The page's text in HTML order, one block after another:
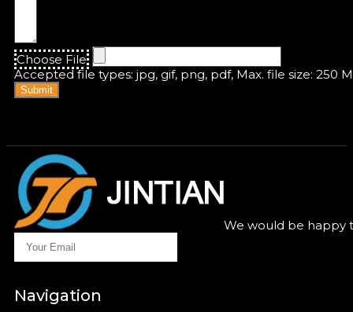
Choose File
Accepted file types: jpg, gif, png, pdf, Max. file size: 250
Submit
We would be happy
Navigation